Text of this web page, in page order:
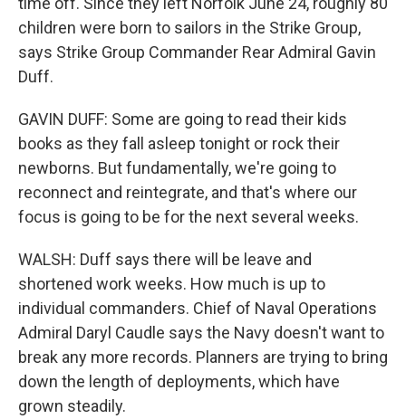
children were born to sailors in the Strike Group,
says Strike Group Commander Rear Admiral Gavin
Duff.
GAVIN DUFF: Some are going to read their kids
books as they fall asleep tonight or rock their
newborns. But fundamentally, we're going to
reconnect and reintegrate, and that's where our
focus is going to be for the next several weeks.
WALSH: Duff says there will be leave and
shortened work weeks. How much is up to
individual commanders. Chief of Naval Operations
Admiral Daryl Caudle says the Navy doesn't want to
break any more records. Planners are trying to bring
down the length of deployments, which have
grown steadily.